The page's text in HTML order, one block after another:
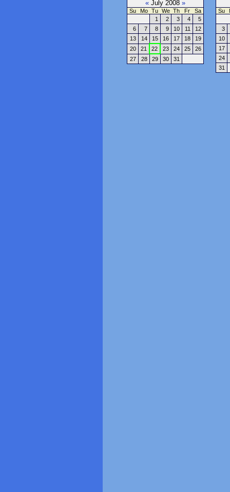
« July 2008 »
Su Mo Tu We Th Fr
Sa
1
2 3 4
5
6
7 8 9 10 11
12
13
14 15 16 17 18
19
20
21 22 23 24 25
26
27
28 29 30 31
Su
3
10
17
24
31